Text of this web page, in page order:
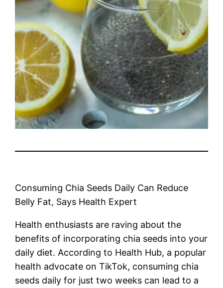
Consuming Chia Seeds Daily Can Reduce
Belly Fat, Says Health Expert
Health enthusiasts are raving about the
benefits of incorporating chia seeds into your
daily diet. According to Health Hub, a popular
health advocate on TikTok, consuming chia
seeds daily for just two weeks can lead to a